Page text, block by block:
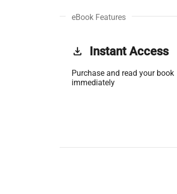
eBook Features
get_app Instant Access
Purchase and read your book
immediately